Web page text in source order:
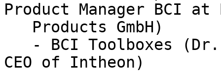
Product Manager BCI at
CEO of Intheon)